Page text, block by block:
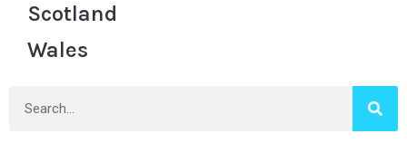
Scotland
Wales